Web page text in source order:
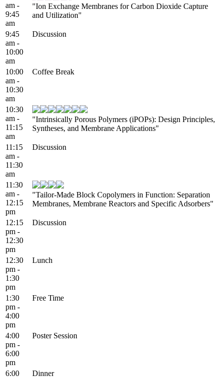
am -
9:45
am
"Ion Exchange Membranes for Carbon Dioxide Capture
and Utilization"
9:45
am -
10:00
am
Discussion
10:00
am -
10:30
am
Coffee Break
10:30
am -
11:15
am
"Intrinsically Porous Polymers (iPOPs): Design Principles,
Syntheses, and Membrane Applications"
11:15
am -
11:30
am
Discussion
11:30
am -
12:15
pm
"Tailor-Made Block Copolymers in Function: Separation
Membranes, Membrane Reactors and Specific Adsorbers"
12:15
pm -
12:30
pm
Discussion
12:30
pm -
1:30
pm
Lunch
1:30
pm -
4:00
pm
Free Time
4:00
pm -
6:00
pm
Poster Session
6:00
Dinner